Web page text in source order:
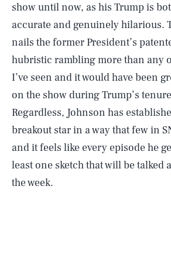
show until now, as his Trump is
accurate and genuinely hilarious.
nails the former President’s
hubristic rambling more than any
I’ve seen and it would have been
on the show during Trump’s
Regardless, Johnson has
breakout star in a way that few in
and it feels like every episode he
least one sketch that will be talked
the week.